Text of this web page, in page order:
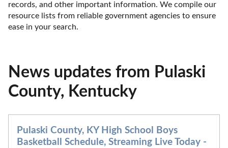
records, and other important information. We compile our
resource lists from reliable government agencies to ensure
ease in your search.
News updates from Pulaski
County, Kentucky
Pulaski County, KY High School Boys
Basketball Schedule, Streaming Live Today -